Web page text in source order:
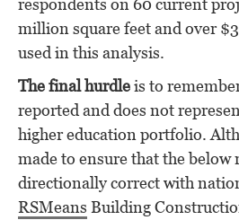
respondents on 60 current
million square feet and over
used in this analysis.
The final hurdleis to
reported and does not
higher education portfolio.
made to ensure that the below
directionally correct with
RSMeans Building